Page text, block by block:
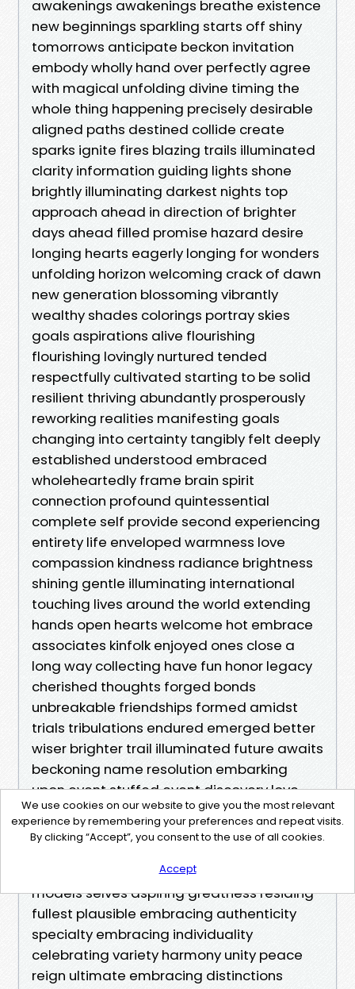
We use cookies on our website to give you the most relevant
experience by remembering your preferences and repeat visits.
By clicking “Accept”, you consent to the use of all cookies.
Accept